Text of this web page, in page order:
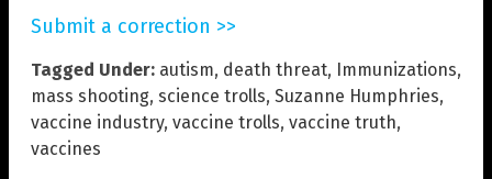
Submit a correction >>
Tagged Under: autism, death threat, Immunizations,
mass shooting, science trolls, Suzanne Humphries,
vaccine industry, vaccine trolls, vaccine truth,
vaccines